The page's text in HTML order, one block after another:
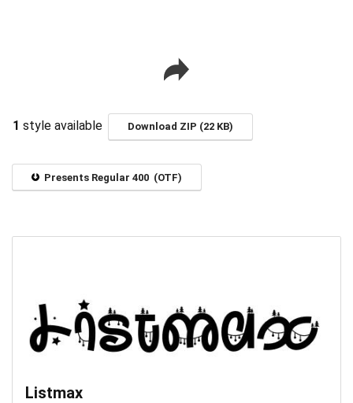
1 style available Download ZIP (22 KB)
Presents Regular 400 (OTF)
Listmax